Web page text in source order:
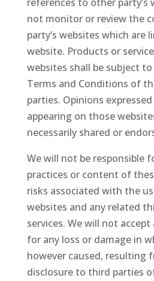
not monitor or review the
party’s websites which are
website. Products or
websites shall be subject
Terms and Conditions of
parties. Opinions
appearing on those
necessarily shared or
We will not be responsible
practices or content of
risks associated with the
websites and any related
services. We will not
for any loss or damage in
however caused, resulting
disclosure to third parties